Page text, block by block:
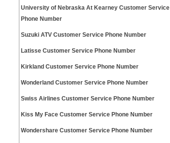
University of Nebraska At Kearney Customer Service
Phone Number
Suzuki ATV Customer Service Phone Number
Latisse Customer Service Phone Number
Kirkland Customer Service Phone Number
Wonderland Customer Service Phone Number
Swiss Airlines Customer Service Phone Number
Kiss My Face Customer Service Phone Number
Wondershare Customer Service Phone Number